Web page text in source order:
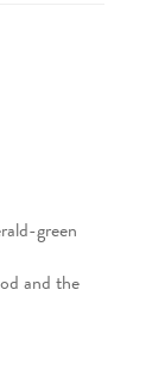
green
and the